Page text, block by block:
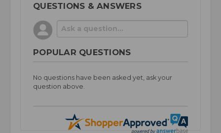
QUESTIONS & ANSWERS
POPULAR QUESTIONS
No questions have been asked yet, ask your
question above.